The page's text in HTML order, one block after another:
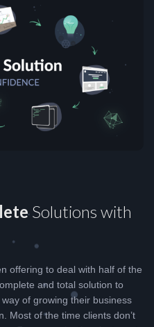
Solutions with
offering to deal with half of the
and total solution to
of growing their business
Most of the time clients don’t